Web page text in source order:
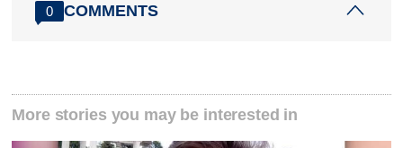
0 COMMENTS
More stories you may be interested in